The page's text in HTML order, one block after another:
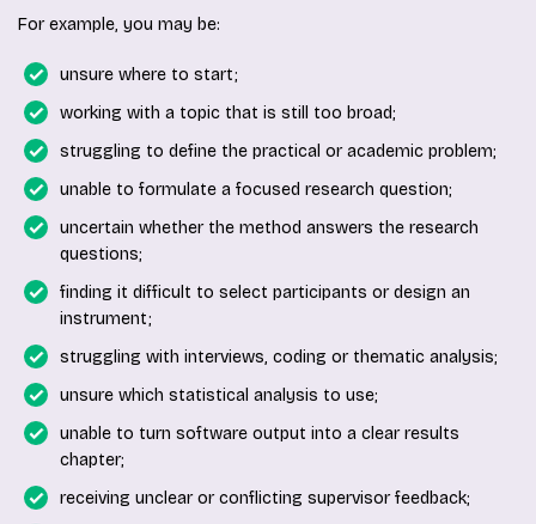
For example, you may be:
unsure where to start;
working with a topic that is still too broad;
struggling to define the practical or academic problem;
unable to formulate a focused research question;
uncertain whether the method answers the research
questions;
finding it difficult to select participants or design an
instrument;
struggling with interviews, coding or thematic analysis;
unsure which statistical analysis to use;
unable to turn software output into a clear results
chapter;
receiving unclear or conflicting supervisor feedback;